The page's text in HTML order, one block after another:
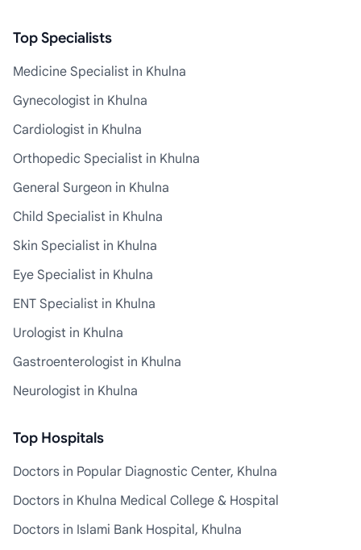
Top Specialists
Medicine Specialist in Khulna
Gynecologist in Khulna
Cardiologist in Khulna
Orthopedic Specialist in Khulna
General Surgeon in Khulna
Child Specialist in Khulna
Skin Specialist in Khulna
Eye Specialist in Khulna
ENT Specialist in Khulna
Urologist in Khulna
Gastroenterologist in Khulna
Neurologist in Khulna
Top Hospitals
Doctors in Popular Diagnostic Center, Khulna
Doctors in Khulna Medical College & Hospital
Doctors in Islami Bank Hospital, Khulna